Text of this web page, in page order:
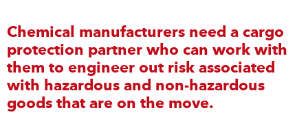
Chemical manufacturers need a cargo
protection partner who can work with
them to engineer out risk associated
with hazardous and non-hazardous
goods that are on the move.